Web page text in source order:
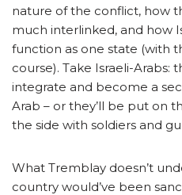
nature of the conflict, how
much interlinked, and how
function as one state (with
course). Take Israeli-Arabs:
integrate and become a
Arab – or they’ll be put on
the side with soldiers and
What Tremblay doesn’t
country would’ve been